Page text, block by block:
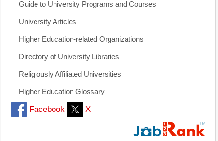
Guide to University Programs and Courses
University Articles
Higher Education-related Organizations
Directory of University Libraries
Religiously Affiliated Universities
Higher Education Glossary
Facebook X